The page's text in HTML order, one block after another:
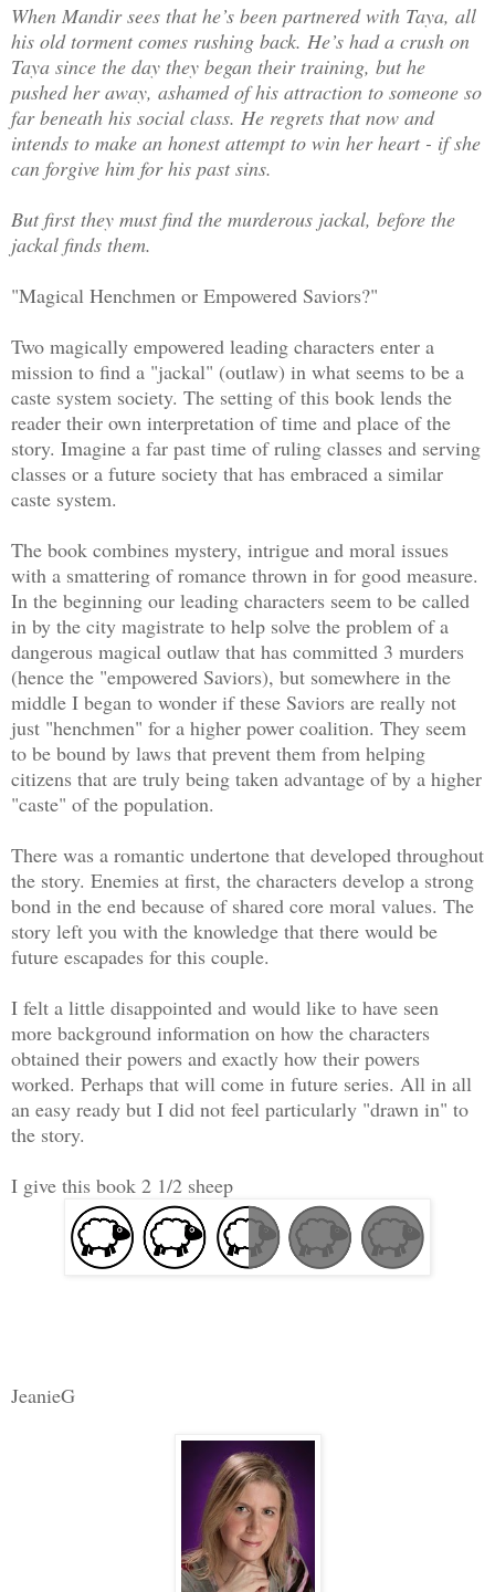
When Mandir sees that he’s been partnered with Taya, all
his old torment comes rushing back. He’s had a crush on
Taya since the day they began their training, but he
pushed her away, ashamed of his attraction to someone so
far beneath his social class. He regrets that now and
intends to make an honest attempt to win her heart - if she
can forgive him for his past sins.
But first they must find the murderous jackal, before the
jackal finds them.
"Magical Henchmen or Empowered Saviors?"
Two magically empowered leading characters enter a
mission to find a "jackal" (outlaw) in what seems to be a
caste system society. The setting of this book lends the
reader their own interpretation of time and place of the
story. Imagine a far past time of ruling classes and serving
classes or a future society that has embraced a similar
caste system.
The book combines mystery, intrigue and moral issues
with a smattering of romance thrown in for good measure.
In the beginning our leading characters seem to be called
in by the city magistrate to help solve the problem of a
dangerous magical outlaw that has committed 3 murders
(hence the "empowered Saviors), but somewhere in the
middle I began to wonder if these Saviors are really not
just "henchmen" for a higher power coalition. They seem
to be bound by laws that prevent them from helping
citizens that are truly being taken advantage of by a higher
"caste" of the population.
There was a romantic undertone that developed throughout
the story. Enemies at first, the characters develop a strong
bond in the end because of shared core moral values. The
story left you with the knowledge that there would be
future escapades for this couple.
I felt a little disappointed and would like to have seen
more background information on how the characters
obtained their powers and exactly how their powers
worked. Perhaps that will come in future series. All in all
an easy ready but I did not feel particularly "drawn in" to
the story.
I give this book 2 1/2 sheep
JeanieG